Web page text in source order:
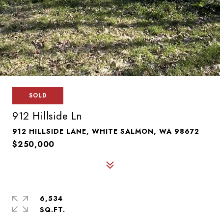
SOLD
912 Hillside Ln
912 HILLSIDE LANE, WHITE SALMON, WA 98672
$250,000
6,534
SQ.FT.